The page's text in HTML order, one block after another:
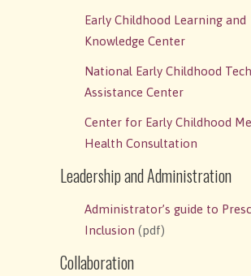
Early Childhood Learning and
Knowledge Center
National Early Childhood
Assistance Center
Center for Early Childhood
Health Consultation
Leadership and Administration
Administrator’s guide to
Inclusion (pdf)
Collaboration